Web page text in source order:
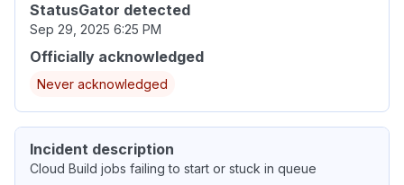
StatusGator detected
Sep 29, 2025 6:25 PM
Officially acknowledged
Never acknowledged
Incident description
Cloud Build jobs failing to start or stuck in queue